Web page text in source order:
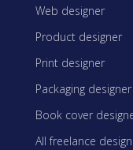
Web designer
Product designer
Print designer
Packaging designer
Book cover
All freelance